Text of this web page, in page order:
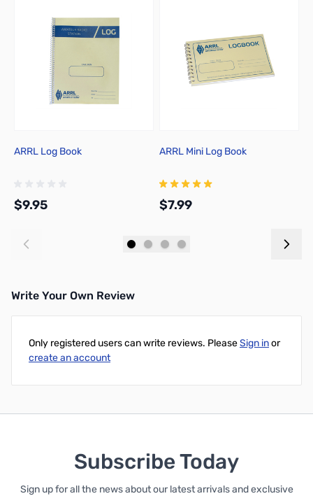
ARRL Log Book
$9.95
ARRL Mini Log Book
$7.99
Write Your Own Review
Only registered users can write reviews. PleaseSign inor
create an account
Subscribe Today
Sign up for all the news about our latest arrivals and exclusive